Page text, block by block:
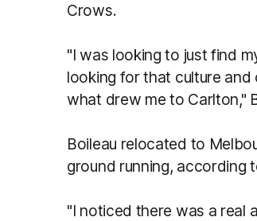
Crows.
"I was looking to just find
looking for that culture
what drew me to Carlton,"
Boileau relocated to
ground running, according
"I noticed there was a real